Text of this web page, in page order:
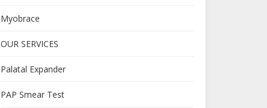
Myobrace
OUR SERVICES
Palatal Expander
PAP Smear Test